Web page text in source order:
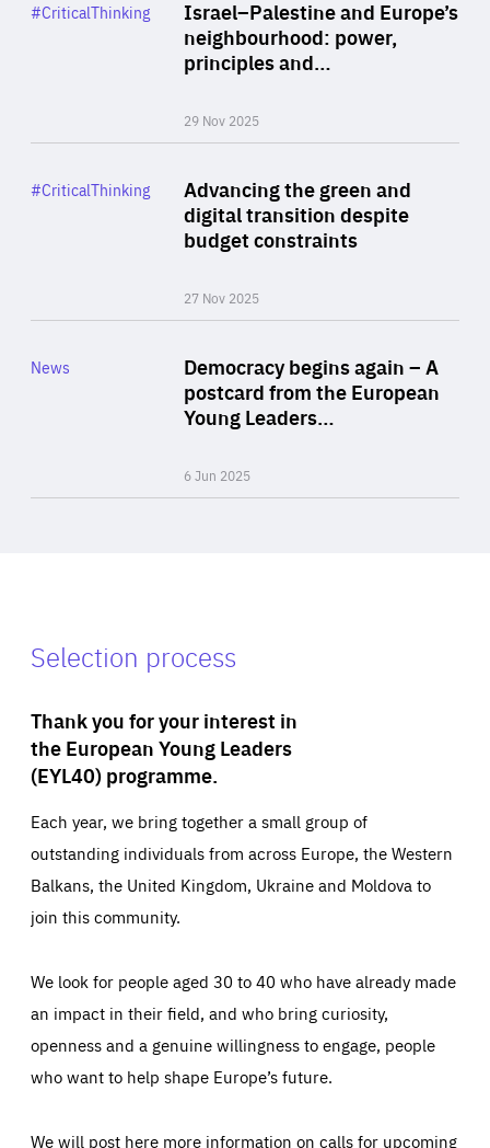
Israel–Palestine and Europe’s
neighbourhood: power,
principles and…
29 Nov 2025
Category
#CriticalThinking
Advancing the green and
digital transition despite
budget constraints
27 Nov 2025
Category
#CriticalThinking
Democracy begins again – A
postcard from the European
Young Leaders…
6 Jun 2025
Category
News
Selection process
Thank you for your interest in
the European Young Leaders
(EYL40) programme.
Each year, we bring together a small group of
outstanding individuals from across Europe, the Western
Balkans, the United Kingdom, Ukraine and Moldova to
join this community.
We look for people aged 30 to 40 who have already made
an impact in their field, and who bring curiosity,
openness and a genuine willingness to engage, people
who want to help shape Europe’s future.
We will post here more information on calls for upcoming